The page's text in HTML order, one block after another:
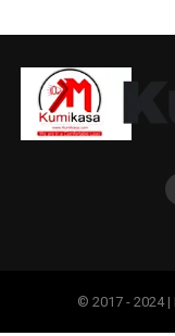
© 2017 - 2024 |